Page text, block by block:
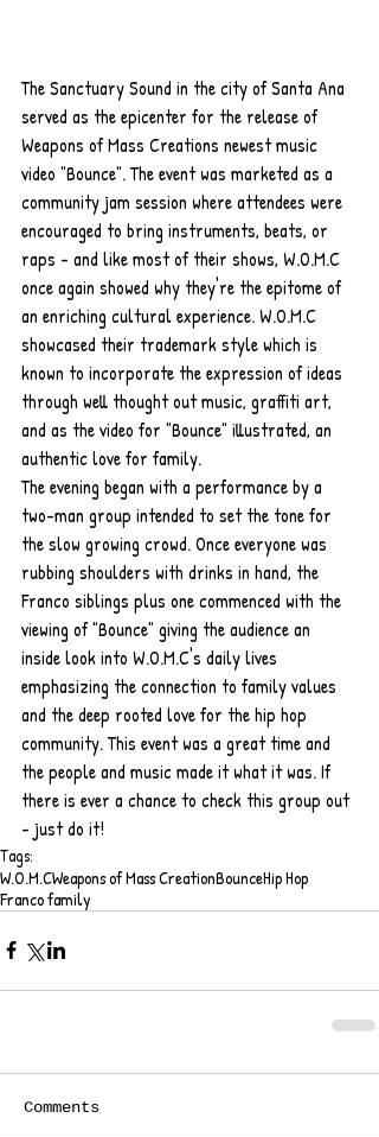
The Sanctuary Sound in the city of Santa Ana
served as the epicenter for the release of
Weapons of Mass Creations newest music
video "Bounce". The event was marketed as a
community jam session where attendees were
encouraged to bring instruments, beats, or
raps - and like most of their shows, W.O.M.C
once again showed why they're the epitome of
an enriching cultural experience. W.O.M.C
showcased their trademark style which is
known to incorporate the expression of ideas
through well thought out music, graffiti art,
and as the video for "Bounce" illustrated, an
authentic love for family.
The evening began with a performance by a
two-man group intended to set the tone for
the slow growing crowd. Once everyone was
rubbing shoulders with drinks in hand, the
Franco siblings plus one commenced with the
viewing of "Bounce" giving the audience an
inside look into W.O.M.C's daily lives
emphasizing the connection to family values
and the deep rooted love for the hip hop
community. This event was a great time and
the people and music made it what it was. If
there is ever a chance to check this group out
- just do it!
Tags:
W.O.M.CWeapons of Mass CreationBounceHip Hop
Franco family
Comments